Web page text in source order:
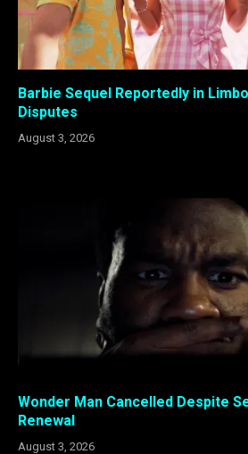
Barbie Sequel Reportedly in
Disputes
August 3, 2026
Wonder Man Cancelled Despite
Renewal
August 3, 2026